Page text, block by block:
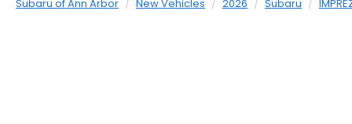
Subaru of Ann Arbor New Vehicles 2026 Subaru